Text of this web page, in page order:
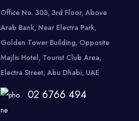
Office No. 303, 3rd Floor, Above
Arab Bank, Near Electra Park,
Golden Tower Building, Opposite
Majlis Hotel, Tourist Club Area,
Electra Street, Abu Dhabi, UAE
02 6766 494